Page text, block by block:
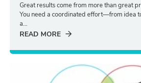
Great results come from more than great
You need a coordinated effort—from idea
a...
READ MORE